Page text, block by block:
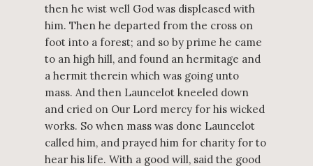
then he wist well God was displeased with
him. Then he departed from the cross on
foot into a forest; and so by prime he came
to an high hill, and found an hermitage and
a hermit therein which was going unto
mass. And then Launcelot kneeled down
and cried on Our Lord mercy for his wicked
works. So when mass was done Launcelot
called him, and prayed him for charity for to
hear his life. With a good will, said the good